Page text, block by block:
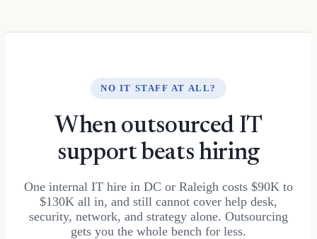
NO IT STAFF AT ALL?
When outsourced IT
support beats hiring
One internal IT hire in DC or Raleigh costs $90K to
$130K all in, and still cannot cover help desk,
security, network, and strategy alone. Outsourcing
gets you the whole bench for less.